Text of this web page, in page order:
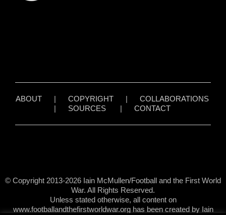
ABOUT| COPYRIGHT| COLLABORATIONS
SOURCES| CONTACT
© Copyright 2013-2026 Iain McMullen/Football and the First World
War. All Rights Reserved.
Unless stated otherwise, all content on
www.footballandthefirstworldwar.org has been created by Iain